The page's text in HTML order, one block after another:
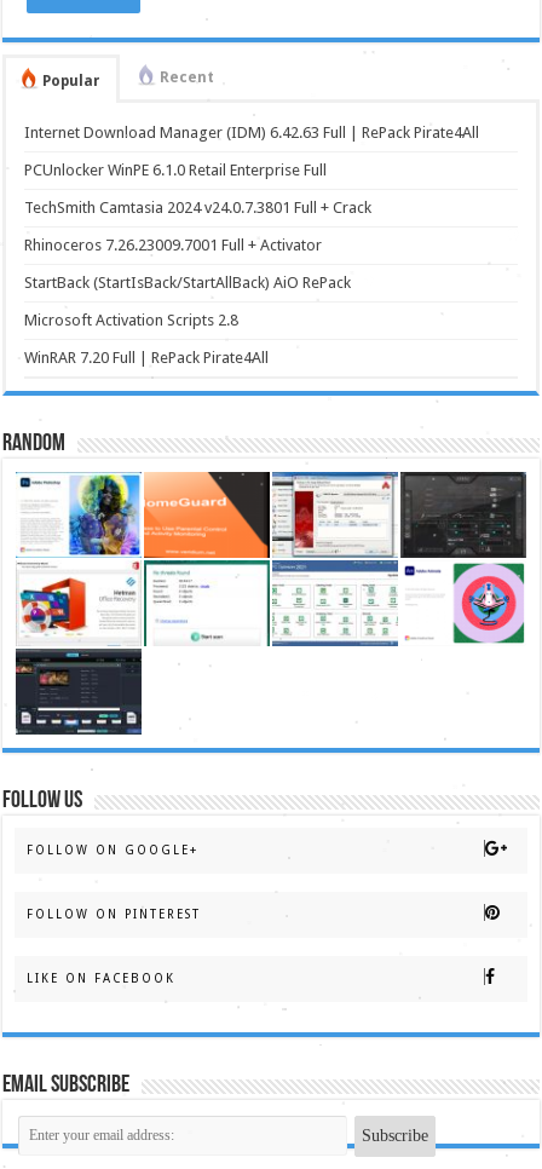
Popular Recent
Internet Download Manager (IDM) 6.42.63 Full | RePack Pirate4All
PCUnlocker WinPE 6.1.0 Retail Enterprise Full
TechSmith Camtasia 2024 v24.0.7.3801 Full + Crack
Rhinoceros 7.26.23009.7001 Full + Activator
StartBack (StartIsBack/StartAllBack) AiO RePack
Microsoft Activation Scripts 2.8
WinRAR 7.20 Full | RePack Pirate4All
Random
FOLLOW US
FOLLOW ON GOOGLE+
FOLLOW ON PINTEREST
LIKE ON FACEBOOK
Email Subscribe